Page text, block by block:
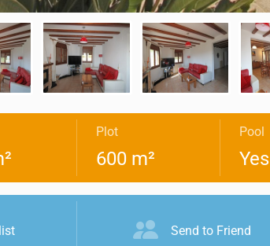
Plot
600 m²
Pool
Yes
Send to Friend